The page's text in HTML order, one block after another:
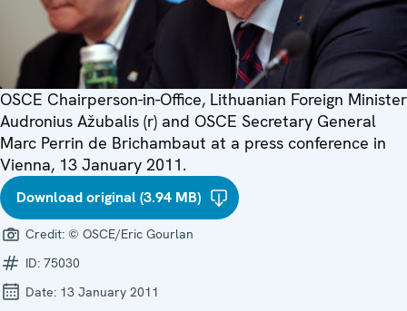
OSCE Chairperson-in-Office, Lithuanian Foreign Minister
Audronius Ažubalis (r) and OSCE Secretary General
Marc Perrin de Brichambaut at a press conference in
Vienna, 13 January 2011.
Download original (3.94 MB)
Credit: © OSCE/Eric Gourlan
ID: 75030
Date: 13 January 2011